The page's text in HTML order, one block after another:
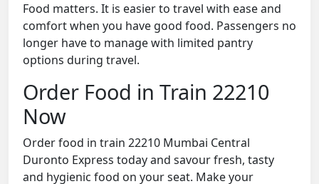
Food matters. It is easier to travel with ease and
comfort when you have good food. Passengers no
longer have to manage with limited pantry
options during travel.
Order Food in Train 22210
Now
Order food in train 22210 Mumbai Central
Duronto Express today and savour fresh, tasty
and hygienic food on your seat. Make your